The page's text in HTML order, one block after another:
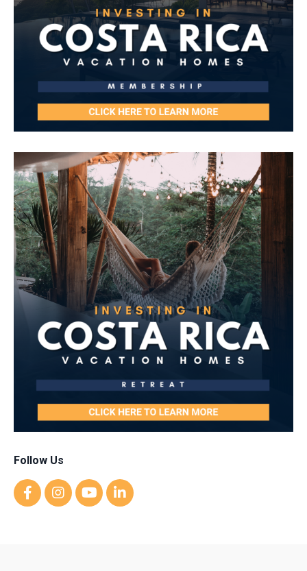
Follow Us